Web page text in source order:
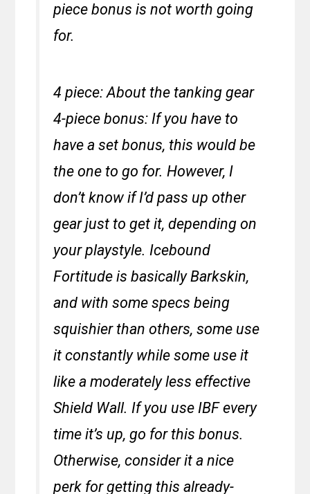
piece bonus is not worth going
for.
4 piece: About the tanking gear
4-piece bonus: If you have to
have a set bonus, this would be
the one to go for. However, I
don’t know if I’d pass up other
gear just to get it, depending on
your playstyle. Icebound
Fortitude is basically Barkskin,
and with some specs being
squishier than others, some use
it constantly while some use it
like a moderately less effective
Shield Wall. If you use IBF every
time it’s up, go for this bonus.
Otherwise, consider it a nice
perk for getting this already-